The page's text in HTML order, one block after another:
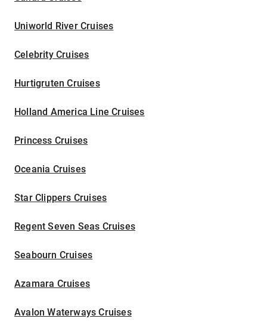
Uniworld River Cruises
Celebrity Cruises
Hurtigruten Cruises
Holland America Line Cruises
Princess Cruises
Oceania Cruises
Star Clippers Cruises
Regent Seven Seas Cruises
Seabourn Cruises
Azamara Cruises
Avalon Waterways Cruises